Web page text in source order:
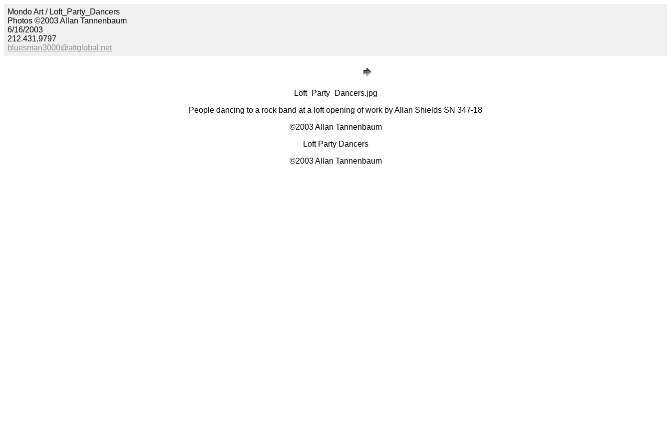
Mondo Art / Loft_Party_Dancers
Photos ©2003 Allan Tannenbaum
6/16/2003
212.431.9797
bluesman3000@attglobal.net
Loft_Party_Dancers.jpg
People dancing to a rock band at a loft opening of work by Allan Shields SN 347-18
©2003 Allan Tannenbaum
Loft Party Dancers
©2003 Allan Tannenbaum